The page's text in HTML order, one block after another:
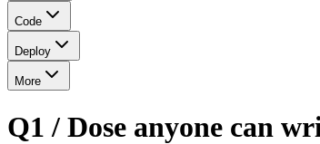
Code
Deploy
More
Q1 / Dose anyone can